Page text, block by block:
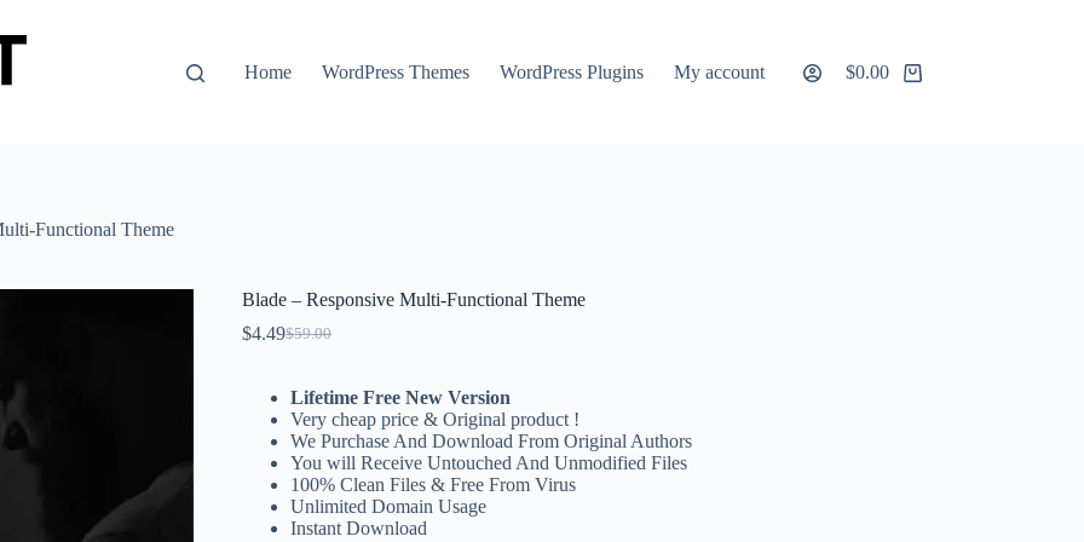
Home
WordPress Themes WordPress Plugins My account
Shopping
$0.00
Functional Theme
Blade – Responsive Multi-Functional Theme
$59.00
Original
was:
$59.00.
$4.49Current
is:
$4.49.
Lifetime Free New Version
Very cheap price & Original product !
We Purchase And Download From Original Authors
You will Receive Untouched And Unmodified Files
100% Clean Files & Free From Virus
Unlimited Domain Usage
Instant Download